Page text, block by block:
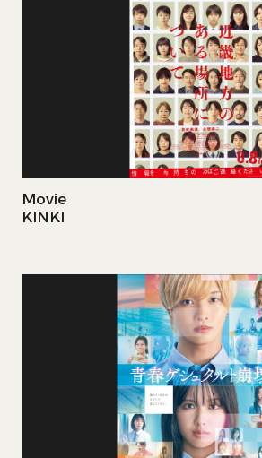
Home
Works
Member
Contact
Movie
KINKI